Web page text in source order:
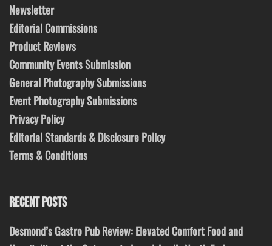
Newsletter
Editorial Commissions
Product Reviews
Community Events Submission
General Photography Submissions
Event Photography Submissions
Privacy Policy
Editorial Standards & Disclosure Policy
Terms & Conditions
RECENT POSTS
Desmond’s Gastro Pub Review: Elevated Comfort Food and